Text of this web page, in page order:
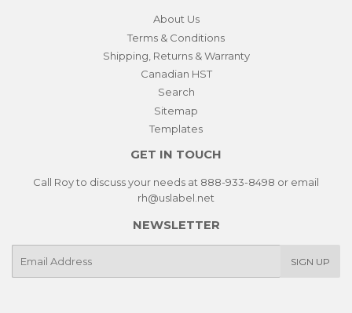
About Us
Terms & Conditions
Shipping, Returns & Warranty
Canadian HST
Search
Sitemap
Templates
GET IN TOUCH
Call Roy to discuss your needs at 888-933-8498 or email
rh@uslabel.net
NEWSLETTER
SIGN UP